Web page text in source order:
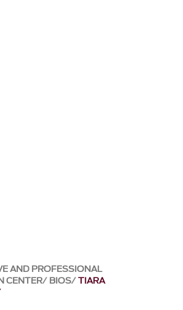
AND PROFESSIONAL
CENTER BIOS TIARA